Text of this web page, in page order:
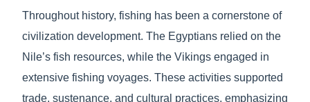
Throughout history, fishing has been a cornerstone of
civilization development. The Egyptians relied on the
Nile’s fish resources, while the Vikings engaged in
extensive fishing voyages. These activities supported
trade, sustenance, and cultural practices, emphasizing